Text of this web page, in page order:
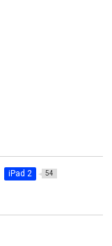
iPad 2 54